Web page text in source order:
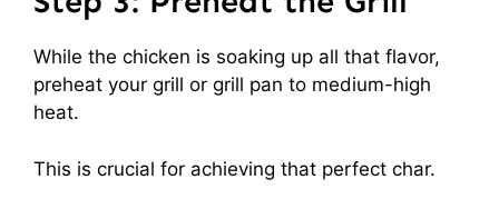
While the chicken is soaking up all that flavor,
preheat your grill or grill pan to medium-high
heat.
This is crucial for achieving that perfect char.